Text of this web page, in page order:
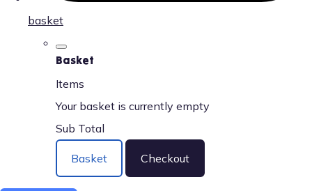
basket
Basket
Items
Your basket is currently empty
Sub Total
Basket Checkout